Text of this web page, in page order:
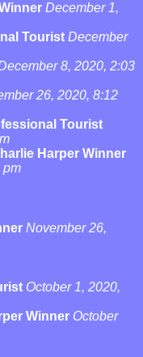
December 1,
Tourist December
8, 2020, 2:03
26, 2020, 8:12
Tourist
Harper Winner
pm
November 26,
October 1, 2020,
Winner October